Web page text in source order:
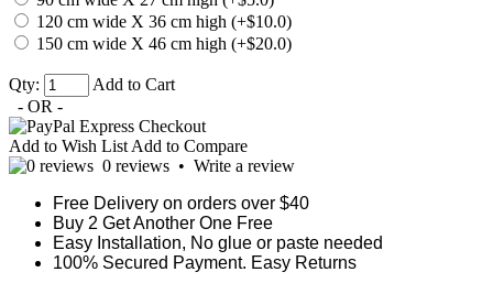
120 cm wide X 36 cm high (+$10.0)
150 cm wide X 46 cm high (+$20.0)
Qty:
Add to Cart
- OR -
Add to Wish List Add to Compare
0 reviews • Write a review
Free Delivery on orders over $40
Buy 2 Get Another One Free
Easy Installation, No glue or paste needed
100% Secured Payment. Easy Returns